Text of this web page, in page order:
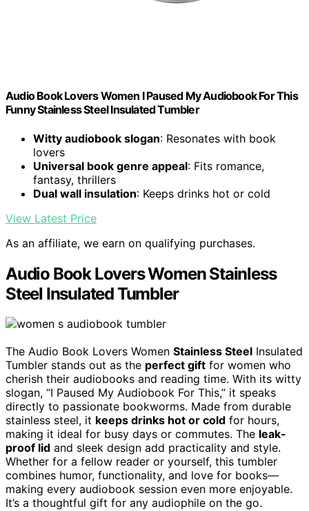
Audio Book Lovers Women I Paused My Audiobook For This
Funny Stainless Steel Insulated Tumbler
Witty audiobook slogan: Resonates with book
lovers
Universal book genre appeal: Fits romance,
fantasy, thrillers
Dual wall insulation: Keeps drinks hot or cold
View Latest Price
As an affiliate, we earn on qualifying purchases.
Audio Book Lovers Women Stainless
Steel Insulated Tumbler
The Audio Book Lovers Women Stainless Steel Insulated
Tumbler stands out as the perfect gift for women who
cherish their audiobooks and reading time. With its witty
slogan, “I Paused My Audiobook For This,” it speaks
directly to passionate bookworms. Made from durable
stainless steel, it keeps drinks hot or cold for hours,
making it ideal for busy days or commutes. The leak-
proof lid and sleek design add practicality and style.
Whether for a fellow reader or yourself, this tumbler
combines humor, functionality, and love for books—
making every audiobook session even more enjoyable.
It’s a thoughtful gift for any audiophile on the go.